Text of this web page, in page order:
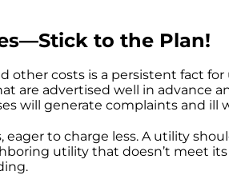
to the Plan!
other costs is a persistent fact
are advertised well in
will generate complaints and ill
to charge less. A utility
utility that doesn’t meet